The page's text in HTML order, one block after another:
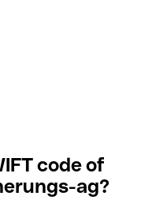
code of
ag?